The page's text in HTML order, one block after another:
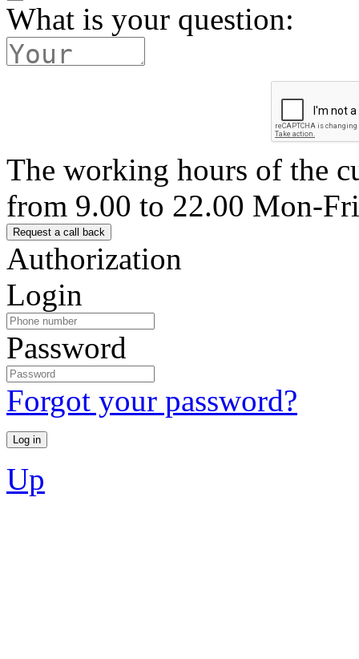
What is your question:
The working hours of the
from 9.00 to 22.00 Mon-Fri
Authorization
Login
Password
Forgot your password?
Up